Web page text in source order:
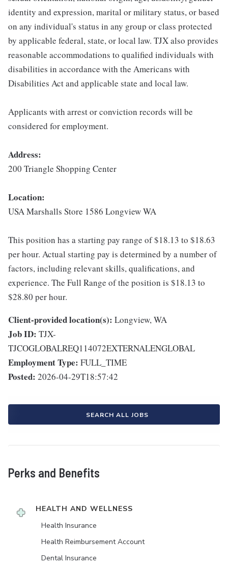
identity and expression, marital or military status, or based
on any individual's status in any group or class protected
by applicable federal, state, or local law. TJX also provides
reasonable accommodations to qualified individuals with
disabilities in accordance with the Americans with
Disabilities Act and applicable state and local law.
Applicants with arrest or conviction records will be
considered for employment.
Address:
200 Triangle Shopping Center
Location:
USA Marshalls Store 1586 Longview WA
This position has a starting pay range of $18.13 to $18.63
per hour. Actual starting pay is determined by a number of
factors, including relevant skills, qualifications, and
experience. The Full Range of the position is $18.13 to
$28.80 per hour.
Client-provided location(s): Longview, WA
Job ID: TJX-
TJCOGLOBALREQ114072EXTERNALENGLOBAL
Employment Type: FULL_TIME
Posted: 2026-04-29T18:57:42
SEARCH ALL JOBS
Perks and Benefits
HEALTH AND WELLNESS
Health Insurance
Health Reimbursement Account
Dental Insurance